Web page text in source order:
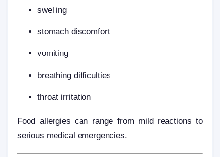
swelling
stomach discomfort
vomiting
breathing difficulties
throat irritation
Food allergies can range from mild reactions to
serious medical emergencies.